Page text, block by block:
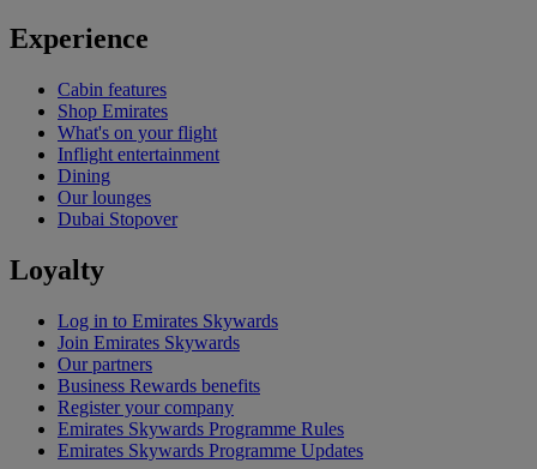
Experience
Cabin features
Shop Emirates
What's on your flight
Inflight entertainment
Dining
Our lounges
Dubai Stopover
Loyalty
Log in to Emirates Skywards
Join Emirates Skywards
Our partners
Business Rewards benefits
Register your company
Emirates Skywards Programme Rules
Emirates Skywards Programme Updates